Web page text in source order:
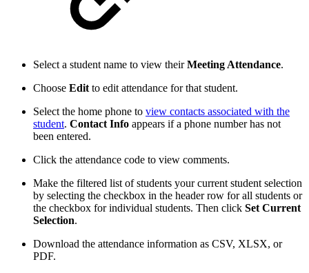
Select a student name to view theirMeeting Attendance.
Choose Edit to edit attendance for that student.
Select the home phone to view contacts associated with the
student. Contact Info appears if a phone number has not
been entered.
Click the attendance code to view comments.
Make the filtered list of students your current student selection
by selecting the checkbox in the header row for all students or
the checkbox for individual students. Then click Set Current
Selection.
Download the attendance information as CSV, XLSX, or
PDF.